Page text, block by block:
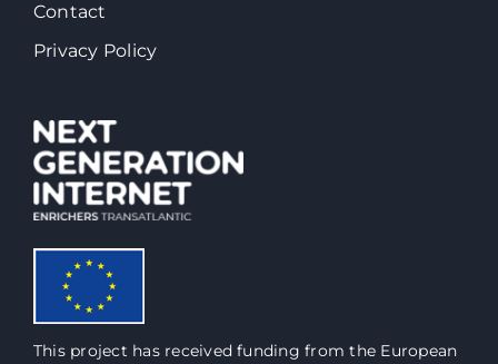
Contact
Privacy Policy
This project has received funding from the European